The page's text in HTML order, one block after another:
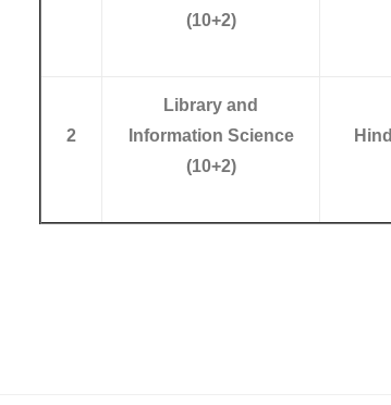
(10+2)
2
Library and
Information Science
(10+2)